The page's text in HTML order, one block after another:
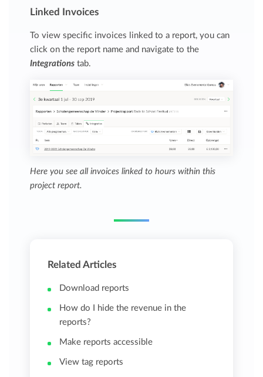
Linked Invoices
To view specific invoices linked to a report, you can
click on the report name and navigate to the
Integrations tab.
Here you see all invoices linked to hours within this
project report.
Related Articles
Download reports
How do I hide the revenue in the
reports?
Make reports accessible
View tag reports